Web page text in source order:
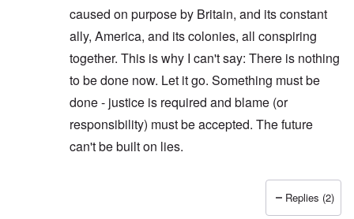
caused on purpose by Britain, and its constant
ally, America, and its colonies, all conspiring
together. This is why I can't say: There is nothing
to be done now. Let it go. Something must be
done - justice is required and blame (or
responsibility) must be accepted. The future
can't be built on lies.
byDavid
Replies (2)